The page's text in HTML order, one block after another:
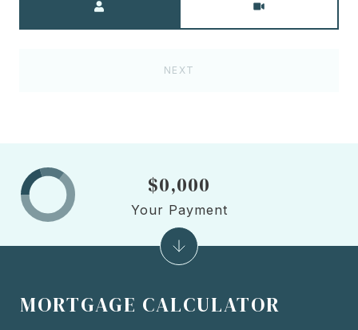
NEXT
MORTGAGE CALCULATOR
$0,000
Your Payment